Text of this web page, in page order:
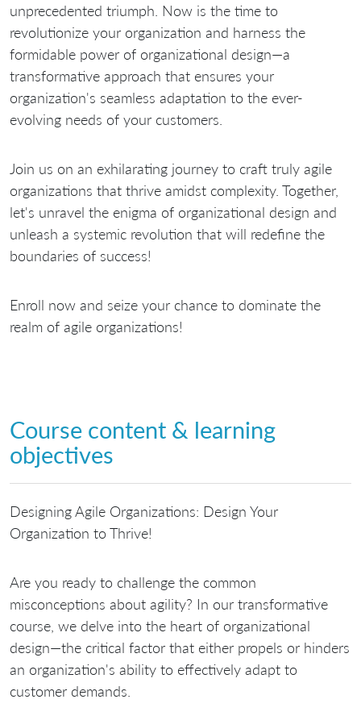
unprecedented triumph. Now is the time to
revolutionize your organization and harness the
formidable power of organizational design—a
transformative approach that ensures your
organization's seamless adaptation to the ever-
evolving needs of your customers.
Join us on an exhilarating journey to craft truly agile
organizations that thrive amidst complexity. Together,
let's unravel the enigma of organizational design and
unleash a systemic revolution that will redefine the
boundaries of success!
Enroll now and seize your chance to dominate the
realm of agile organizations!
Course content & learning
objectives
Designing Agile Organizations: Design Your
Organization to Thrive!
Are you ready to challenge the common
misconceptions about agility? In our transformative
course, we delve into the heart of organizational
design—the critical factor that either propels or hinders
an organization's ability to effectively adapt to
customer demands.